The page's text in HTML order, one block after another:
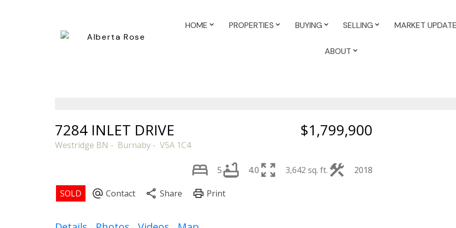
HOME PROPERTIES BUYING SELLING MARKET UPDATE
ABOUT
7284 INLET DRIVE
Westridge BN Burnaby V5A 1C4
$1,799,900
5 4.0 3,642 sq. ft. 2018